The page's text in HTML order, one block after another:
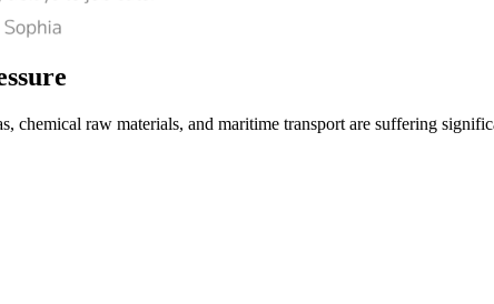
chemical raw materials, and maritime transport are suffering